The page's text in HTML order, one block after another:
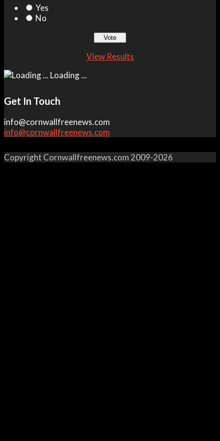
Yes
No
View Results
Loading ...
Get In Touch
info@cornwallfreenews.com
info@cornwallfreenews.com
Copyright Cornwallfreenews.com 2009-2026